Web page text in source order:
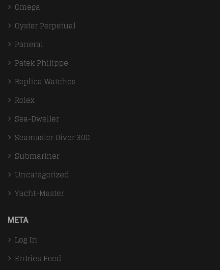
Omega
Oyster Perpetual
Panerai
Patek Philippe
Replica Watches
Rolex
Sea-Dweller
Seamaster Diver 300
Submariner
Uncategorized
Yacht-Master
META
Log In
Entries Feed